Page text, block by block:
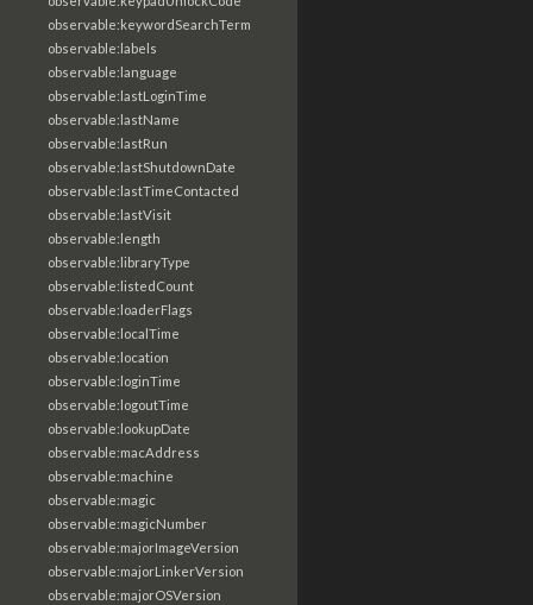
observable:keywordSearchTerm
observable:labels
observable:language
observable:lastLoginTime
observable:lastName
observable:lastRun
observable:lastShutdownDate
observable:lastTimeContacted
observable:lastVisit
observable:length
observable:libraryType
observable:listedCount
observable:loaderFlags
observable:localTime
observable:location
observable:loginTime
observable:logoutTime
observable:lookupDate
observable:macAddress
observable:machine
observable:magic
observable:magicNumber
observable:majorImageVersion
observable:majorLinkerVersion
observable:majorOSVersion